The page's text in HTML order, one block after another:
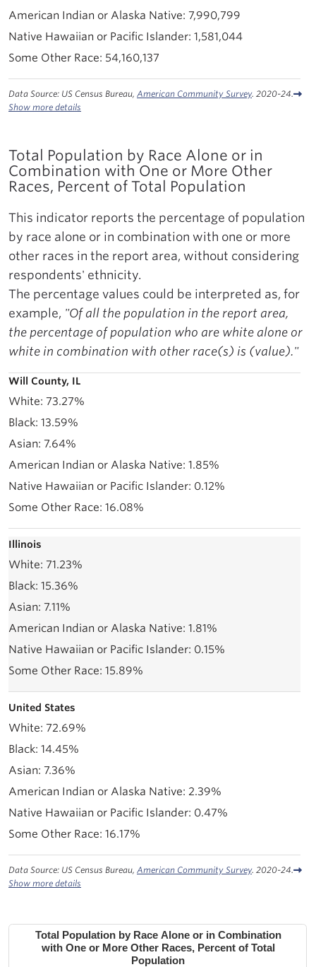
7,990,799
1,581,044
54,160,137
Data Source: US Census Bureau, American Community Survey. 2020-24.
Show more details
Total Population by Race Alone or in
Combination with One or More Other
Races, Percent of Total Population
This indicator reports the percentage of population
by race alone or in combination with one or more
other races in the report area, without considering
respondents' ethnicity.
The percentage values could be interpreted as, for
example, "Of all the population in the report area,
the percentage of population who are white alone or
white in combination with other race(s) is (value)."
Will County, IL
73.27%
13.59%
7.64%
1.85%
0.12%
16.08%
Illinois
71.23%
15.36%
7.11%
1.81%
0.15%
15.89%
United States
72.69%
14.45%
7.36%
2.39%
0.47%
16.17%
Data Source: US Census Bureau, American Community Survey. 2020-24.
Show more details
Total Population by Race Alone or in Combination
with One or More Other Races, Percent of Total
Population